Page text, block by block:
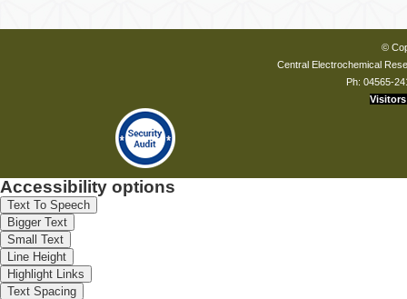
©
Central Electrochemical
Ph: 04565-
Visitors
Accessibility options
Text To Speech
Bigger Text
Small Text
Line Height
Highlight Links
Text Spacing